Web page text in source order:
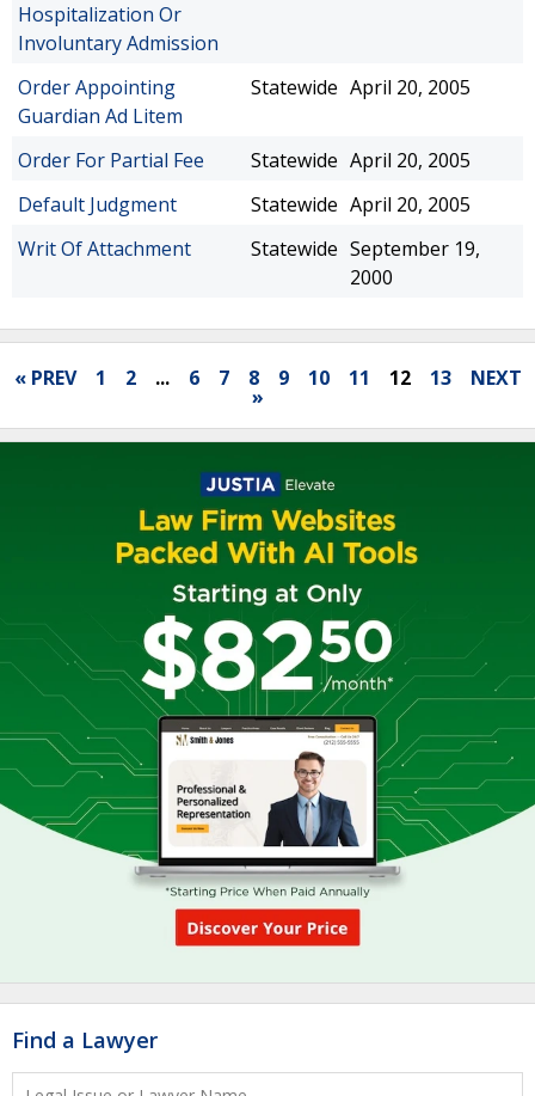
Hospitalization Or
Involuntary Admission
Order Appointing
Guardian Ad Litem
Statewide April 20, 2005
Order For Partial Fee Statewide April 20, 2005
Default Judgment
Statewide April 20, 2005
Writ Of Attachment
Statewide September 19,
2000
« PREV 1 2 ... 6 7 8 9 10 11 12 13 NEXT
»
Find a Lawyer